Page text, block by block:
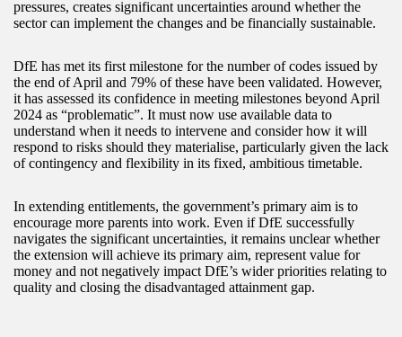
pressures, creates significant uncertainties around whether the
sector can implement the changes and be financially sustainable.
DfE has met its first milestone for the number of codes issued by
the end of April and 79% of these have been validated. However,
it has assessed its confidence in meeting milestones beyond April
2024 as “problematic”. It must now use available data to
understand when it needs to intervene and consider how it will
respond to risks should they materialise, particularly given the lack
of contingency and flexibility in its fixed, ambitious timetable.
In extending entitlements, the government’s primary aim is to
encourage more parents into work. Even if DfE successfully
navigates the significant uncertainties, it remains unclear whether
the extension will achieve its primary aim, represent value for
money and not negatively impact DfE’s wider priorities relating to
quality and closing the disadvantaged attainment gap.